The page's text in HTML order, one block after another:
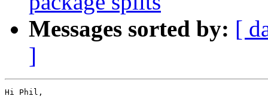
Messages sorted by: [
]
Hi Phil,